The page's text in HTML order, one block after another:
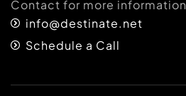
Contact for more information
info@destinate.net
Schedule a Call